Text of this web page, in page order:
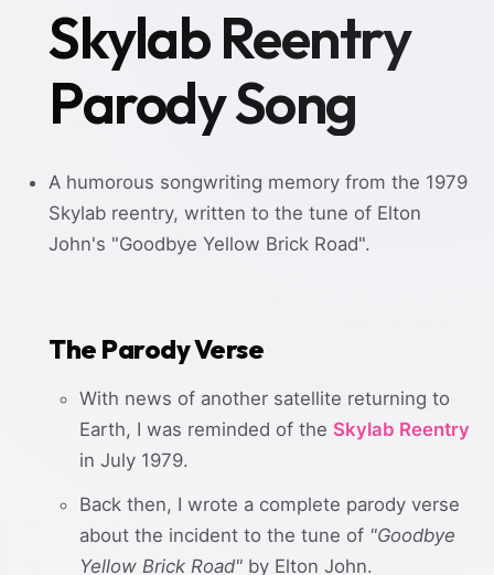
Skylab Reentry
Parody Song
A humorous songwriting memory from the 1979
Skylab reentry, written to the tune of Elton
John's "Goodbye Yellow Brick Road".
The Parody Verse
With news of another satellite returning to
Earth, I was reminded of the Skylab Reentry
in July 1979.
Back then, I wrote a complete parody verse
about the incident to the tune of "Goodbye
Yellow Brick Road" by Elton John.